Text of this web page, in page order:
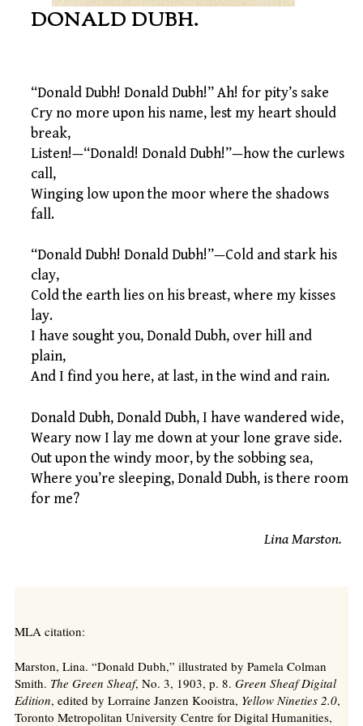
DONALD DUBH.
“Donald Dubh! Donald Dubh!” Ah! for pity’s sake
Cry no more upon his name, lest my heart should
break,
Listen!—“Donald! Donald Dubh!”—how the curlews
call,
Winging low upon the moor where the shadows
fall.
“Donald Dubh! Donald Dubh!”—Cold and stark his
clay,
Cold the earth lies on his breast, where my kisses
lay.
I have sought you, Donald Dubh, over hill and
plain,
And I find you here, at last, in the wind and rain.
Donald Dubh, Donald Dubh, I have wandered wide,
Weary now I lay me down at your lone grave side.
Out upon the windy moor, by the sobbing sea,
Where you’re sleeping, Donald Dubh, is there room
for me?
Lina Marston.
MLA citation:
Marston, Lina. “Donald Dubh,” illustrated by Pamela Colman
Smith. The Green Sheaf, No. 3, 1903, p. 8. Green Sheaf Digital
Edition, edited by Lorraine Janzen Kooistra, Yellow Nineties 2.0,
Toronto Metropolitan University Centre for Digital Humanities,